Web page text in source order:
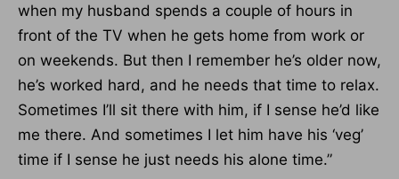
when my husband spends a couple of hours in
front of the TV when he gets home from work or
on weekends. But then I remember he’s older now,
he’s worked hard, and he needs that time to relax.
Sometimes I’ll sit there with him, if I sense he’d like
me there. And sometimes I let him have his ‘veg’
time if I sense he just needs his alone time.”